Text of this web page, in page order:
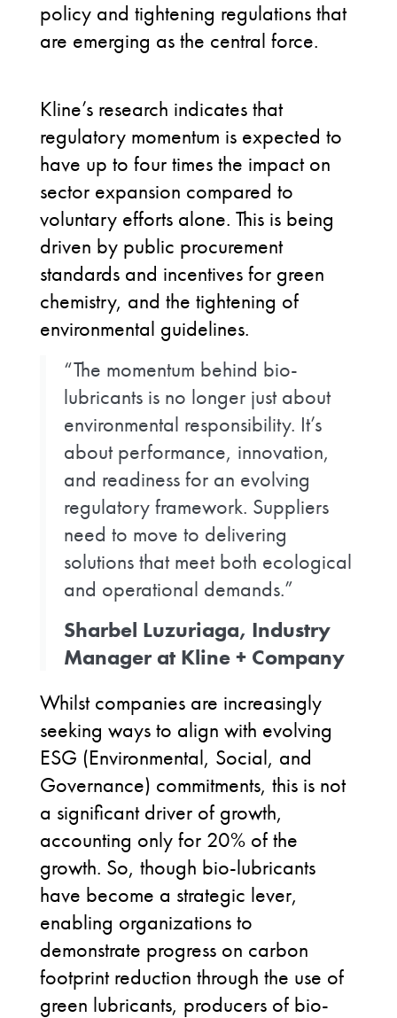
policy and tightening regulations that
are emerging as the central force.
Kline’s research indicates that
regulatory momentum is expected to
have up to four times the impact on
sector expansion compared to
voluntary efforts alone. This is being
driven by public procurement
standards and incentives for green
chemistry, and the tightening of
environmental guidelines.
“The momentum behind bio-
lubricants is no longer just about
environmental responsibility. It’s
about performance, innovation,
and readiness for an evolving
regulatory framework. Suppliers
need to move to delivering
solutions that meet both ecological
and operational demands.”
Sharbel Luzuriaga, Industry
Manager at Kline + Company
Whilst companies are increasingly
seeking ways to align with evolving
ESG (Environmental, Social, and
Governance) commitments, this is not
a significant driver of growth,
accounting only for 20% of the
growth. So, though bio-lubricants
have become a strategic lever,
enabling organizations to
demonstrate progress on carbon
footprint reduction through the use of
green lubricants, producers of bio-